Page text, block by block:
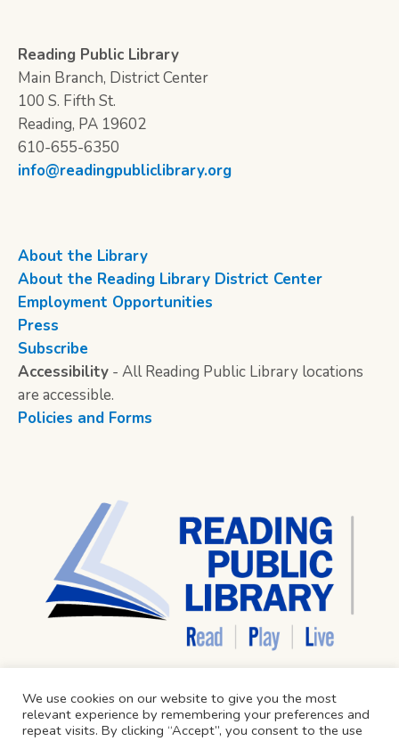
Reading Public Library
Main Branch, District Center
100 S. Fifth St.
Reading, PA 19602
610-655-6350
info@readingpubliclibrary.org
About the Library
About the Reading Library District Center
Employment Opportunities
Press
Subscribe
Accessibility - All Reading Public Library locations
are accessible.
Policies and Forms
We use cookies on our website to give you the most
relevant experience by remembering your preferences and
repeat visits. By clicking “Accept”, you consent to the use